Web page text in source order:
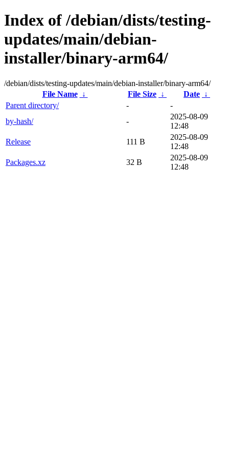
Index of /debian/dists/testing-
updates/main/debian-
installer/binary-arm64/
/debian/dists/testing-updates/main/debian-installer/binary-arm64/
File Name
↓ File Size ↓ Date ↓
Parent directory/
-
-
by-hash/
-
2025-08-09
12:48
Release
111 B
2025-08-09
12:48
Packages.xz
32 B
2025-08-09
12:48